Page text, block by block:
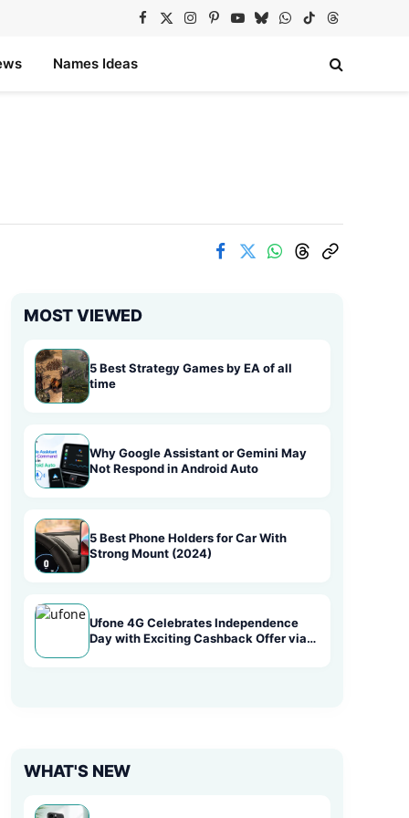
Facebook
X
Instagram
Pinterest
YouTube
BlueskyWhatsApp
TikTokThreads
Names Ideas
MOST VIEWED
5 Best Strategy Games by EA of all
time
Why Google Assistant or Gemini May
Not Respond in Android Auto
5 Best Phone Holders for Car With
Strong Mount (2024)
Ufone 4G Celebrates Independence
Day with Exciting Cashback Offer via
WHAT'S NEW